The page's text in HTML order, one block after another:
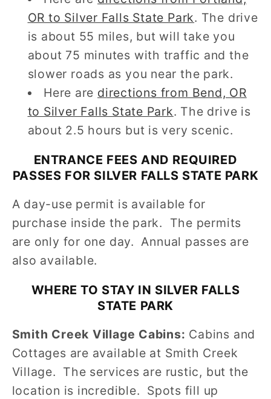
OR to Silver Falls State Park. The drive
is about 55 miles, but will take you
about 75 minutes with traffic and the
slower roads as you near the park.
Here are directions from Bend, OR
to Silver Falls State Park. The drive is
about 2.5 hours but is very scenic.
ENTRANCE FEES AND REQUIRED
PASSES FOR SILVER FALLS STATE PARK
A day-use permit is available for
purchase inside the park. The permits
are only for one day. Annual passes are
also available.
WHERE TO STAY IN SILVER FALLS
STATE PARK
Smith Creek Village Cabins: Cabins and
Cottages are available at Smith Creek
Village. The services are rustic, but the
location is incredible. Spots fill up